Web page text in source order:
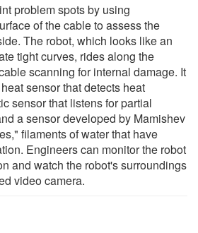
problem spots by using
of the cable to assess the
The robot, which looks like an
tight curves, rides along the
scanning for internal damage. It
sensor that detects heat
sensor that listens for partial
a sensor developed by Mamishev
filaments of water that have
Engineers can monitor the robot
and watch the robot's surroundings
video camera.